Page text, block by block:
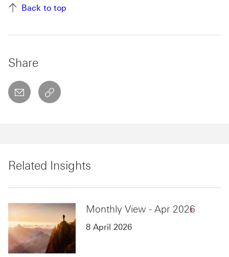
Back to top
Share
email copyToClipboard This link will open in a new
Related Insights
Monthly View - Apr 2026
8 April 2026